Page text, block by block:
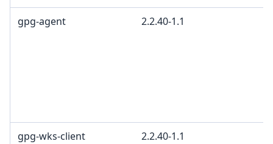
gpg-agent 2.2.40-1.1
gpg-wks-client 2.2.40-1.1